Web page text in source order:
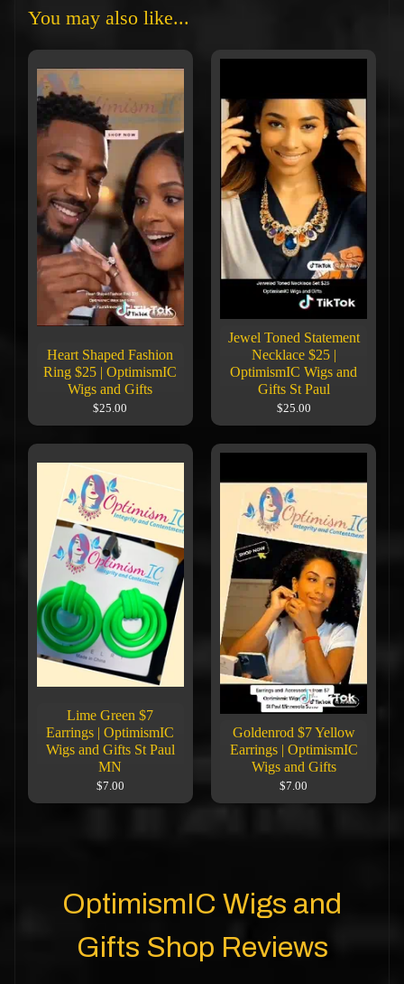
You may also like...
Heart Shaped Fashion
Ring $25 | OptimismIC
Wigs and Gifts
$25.00
Jewel Toned Statement
Necklace $25 |
OptimismIC Wigs and
Gifts St Paul
$25.00
Lime Green $7
Earrings | OptimismIC
Wigs and Gifts St Paul
MN
$7.00
Goldenrod $7 Yellow
Earrings | OptimismIC
Wigs and Gifts
$7.00
OptimismIC Wigs and
Gifts Shop Reviews